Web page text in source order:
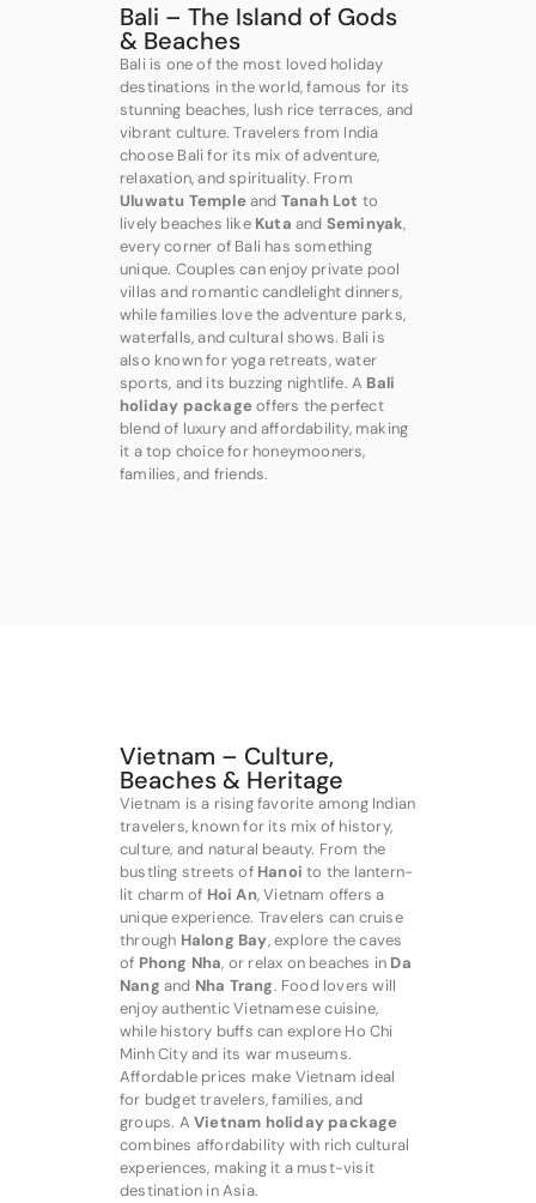
Bali – The Island of Gods
& Beaches
Bali is one of the most loved holiday
destinations in the world, famous for its
stunning beaches, lush rice terraces, and
vibrant culture. Travelers from India
choose Bali for its mix of adventure,
relaxation, and spirituality. From
Uluwatu Templeand Tanah Lot to
lively beaches like Kuta and Seminyak,
every corner of Bali has something
unique. Couples can enjoy private pool
villas and romantic candlelight dinners,
while families love the adventure parks,
waterfalls, and cultural shows. Bali is
also known for yoga retreats, water
sports, and its buzzing nightlife. A Bali
holiday packageoffers the perfect
blend of luxury and affordability, making
it a top choice for honeymooners,
families, and friends.
Vietnam – Culture,
Beaches & Heritage
Vietnam is a rising favorite among Indian
travelers, known for its mix of history,
culture, and natural beauty. From the
bustling streets of Hanoi to the lantern-
lit charm of Hoi An, Vietnam offers a
unique experience. Travelers can cruise
through Halong Bay, explore the caves
of Phong Nha, or relax on beaches in Da
Nang and Nha Trang. Food lovers will
enjoy authentic Vietnamese cuisine,
while history buffs can explore Ho Chi
Minh City and its war museums.
Affordable prices make Vietnam ideal
for budget travelers, families, and
groups. AVietnam holiday package
combines affordability with rich cultural
experiences, making it a must-visit
destination in Asia.